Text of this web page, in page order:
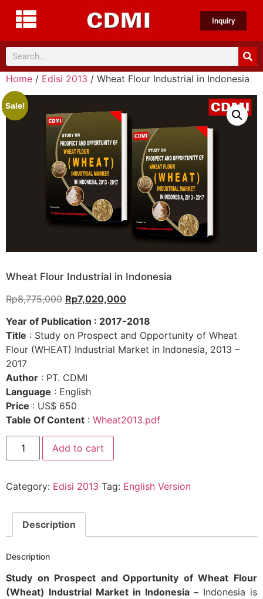
Inquiry
Home / Edisi 2013 / Wheat Flour Industrial in Indonesia
Sale!
Wheat Flour Industrial in Indonesia
Rp8,775,000 Rp7,020,000
Year of Publication : 2017-2018
Title : Study on Prospect and Opportunity of Wheat
Flour (WHEAT) Industrial Market in Indonesia, 2013 –
2017
Author : PT. CDMI
Language : English
Price : US$ 650
Table Of Content : Wheat2013.pdf
Add to cart
Category: Edisi 2013 Tag: English Version
Description
Description
Study on Prospect and Opportunity of Wheat Flour
(Wheat) Industrial Market in Indonesia – Indonesia is